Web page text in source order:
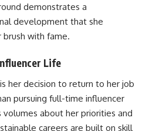
demonstrates a
development that she
with fame.
Life
her decision to return to her job
pursuing full-time influencer
volumes about her priorities and
careers are built on skill